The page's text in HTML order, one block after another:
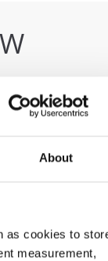
About
as cookies to
measurement,
škola